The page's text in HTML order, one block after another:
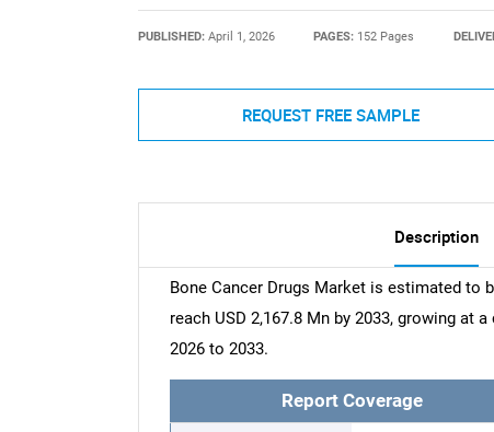
PUBLISHED: April 1, 2026 PAGES: 152 Pages
REQUEST FREE SAMPLE
Description
Bone Cancer Drugs Market is estimated to
reach USD 2,167.8 Mn by 2033, growing at
2026 to 2033.
Report Coverage